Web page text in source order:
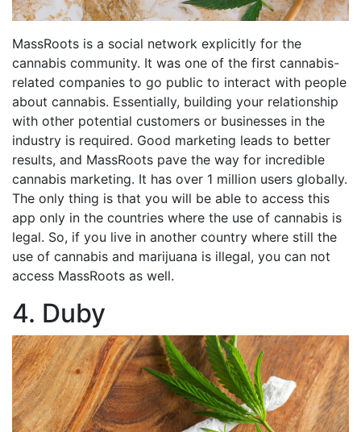
MassRoots is a social network explicitly for the
cannabis community. It was one of the first cannabis-
related companies to go public to interact with people
about cannabis. Essentially, building your relationship
with other potential customers or businesses in the
industry is required. Good marketing leads to better
results, and MassRoots pave the way for incredible
cannabis marketing. It has over 1 million users globally.
The only thing is that you will be able to access this
app only in the countries where the use of cannabis is
legal. So, if you live in another country where still the
use of cannabis and marijuana is illegal, you can not
access MassRoots as well.
4. Duby